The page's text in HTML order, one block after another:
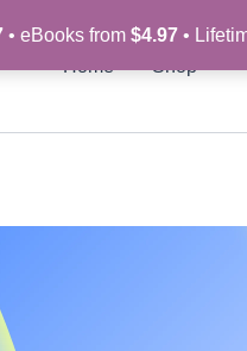
• eBooks from $4.97•
Home Shop